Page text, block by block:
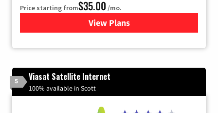
Price starting from$35.00 /mo.
View Plans
for Verizon
5 Viasat Satellite Internet
100% available in Scott